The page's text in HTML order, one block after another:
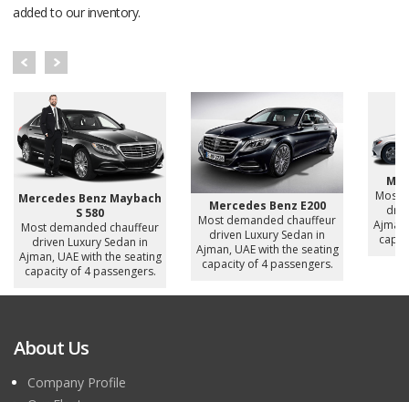
added to our inventory.
Mercedes Benz Maybach
S 580
Most demanded chauffeur
driven Luxury Sedan in
Ajman, UAE with the seating
capacity of 4 passengers.
Mercedes Benz E200
Most demanded chauffeur
driven Luxury Sedan in
Ajman, UAE with the seating
capacity of 4 passengers.
Most
About Us
Company Profile